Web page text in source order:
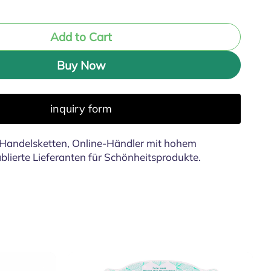
Add to Cart
Buy Now
inquiry form
Online-Händler mit hohem
Lieferanten für Schönheitsprodukte.